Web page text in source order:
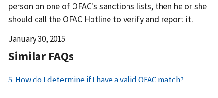
person on one of OFAC's sanctions lists, then he or she
should call the OFAC Hotline to verify and report it.
Date
January 30, 2015
Similar FAQs
5. How do I determine if I have a valid OFAC match?